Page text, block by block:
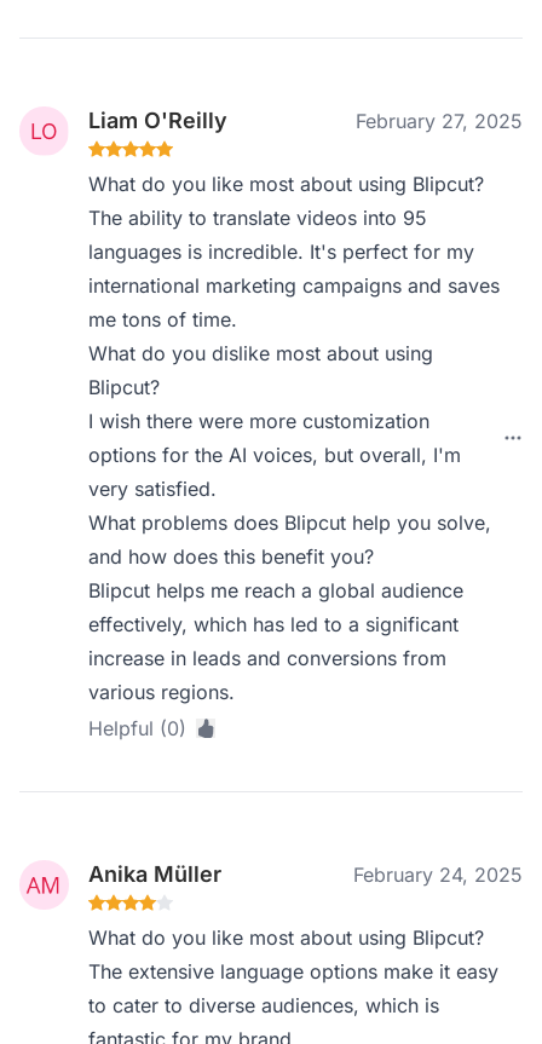
Liam O'Reilly February 27, 2025
What do you like most about using Blipcut?
The ability to translate videos into 95
languages is incredible. It's perfect for my
international marketing campaigns and saves
me tons of time.
What do you dislike most about using
Blipcut?
I wish there were more customization
options for the AI voices, but overall, I'm
very satisfied.
What problems does Blipcut help you solve,
and how does this benefit you?
Blipcut helps me reach a global audience
effectively, which has led to a significant
increase in leads and conversions from
various regions.
Helpful (0)
Anika Müller February 24, 2025
What do you like most about using Blipcut?
The extensive language options make it easy
to cater to diverse audiences, which is
fantastic for my brand.